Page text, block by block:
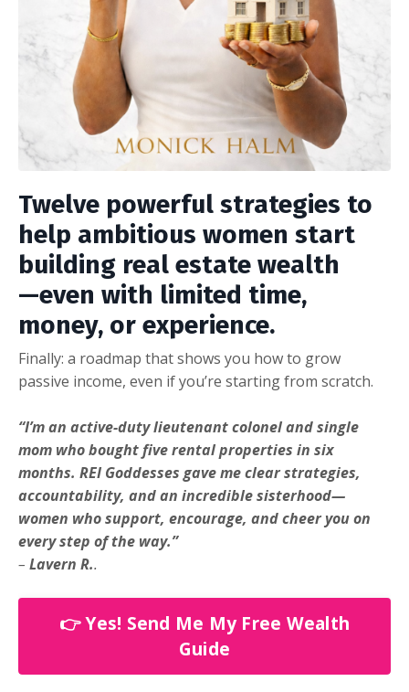
Twelve powerful strategies to
help ambitious women start
building real estate wealth
—even with limited time,
money, or experience.
Finally: a roadmap that shows you how to grow
passive income, even if you’re starting from scratch.
“I’m an active-duty lieutenant colonel and single
mom who bought five rental properties in six
months. REI Goddesses gave me clear strategies,
accountability, and an incredible sisterhood—
women who support, encourage, and cheer you on
every step of the way.”
– Lavern R..
👉 Yes! Send Me My Free Wealth
Guide